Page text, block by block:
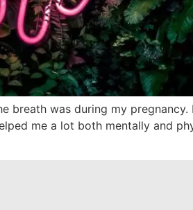
breath was during my
me a lot both mentally and